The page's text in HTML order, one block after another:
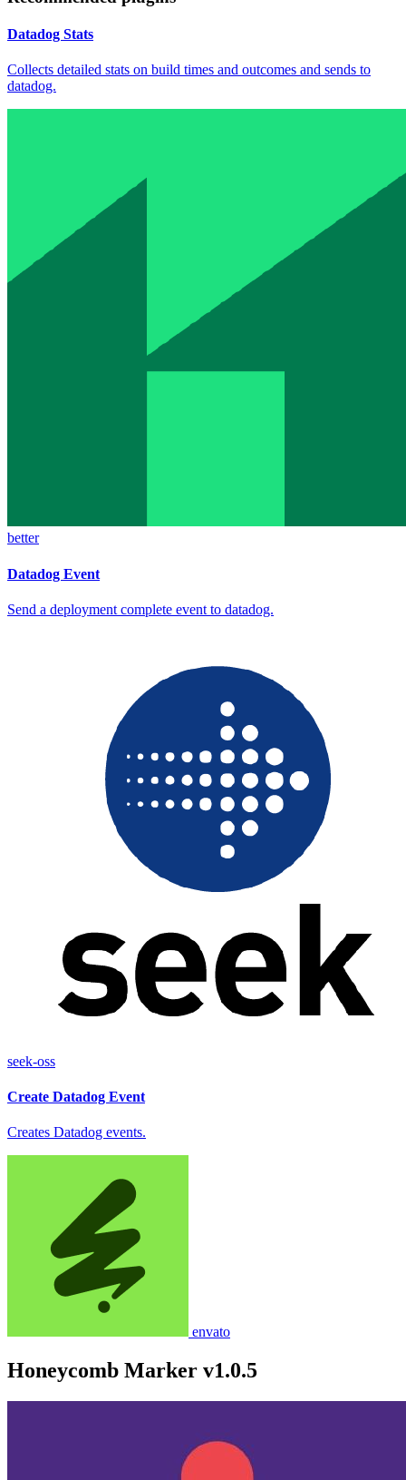
Datadog Stats
Collects detailed stats on build times and outcomes and sends to
datadog.
better
Datadog Event
Send a deployment complete event to datadog.
seek-oss
Create Datadog Event
Creates Datadog events.
envato
Honeycomb Marker v1.0.5